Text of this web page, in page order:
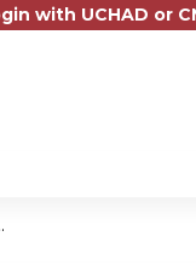
with UCHAD or